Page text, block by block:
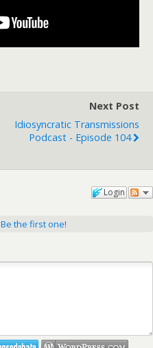
Next Post
Idiosyncratic Transmissions
Podcast - Episode 104
Login
Be the first one!